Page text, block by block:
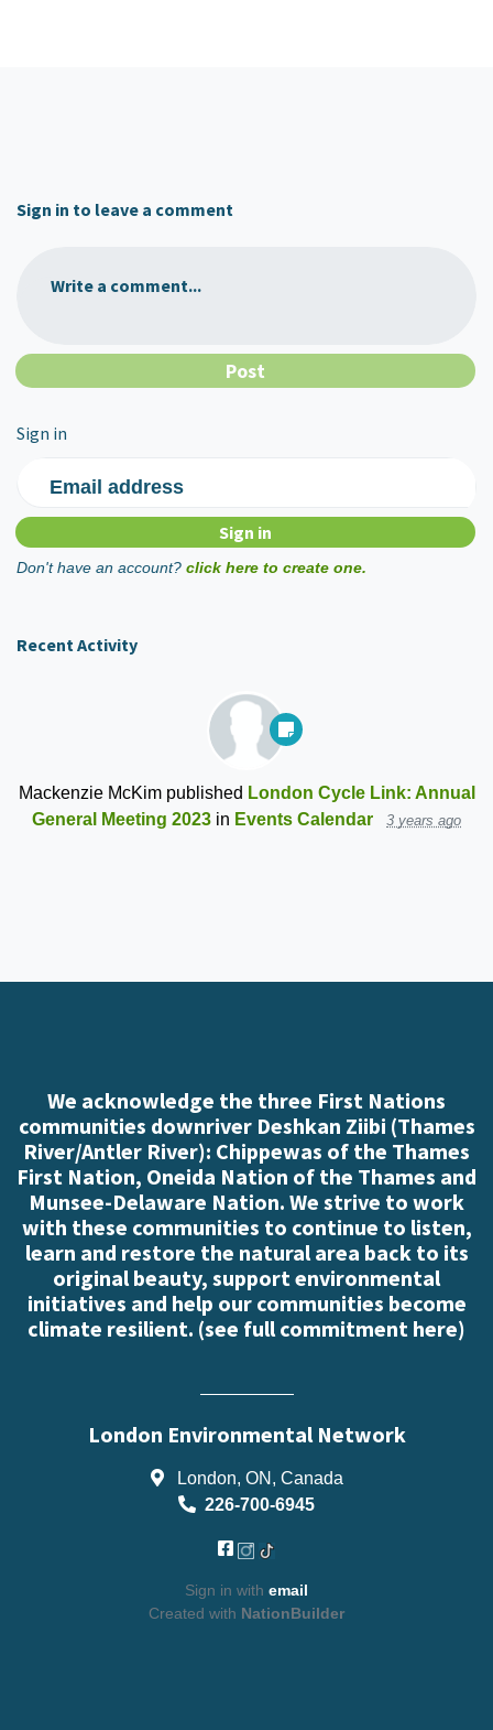
Sign in to leave a comment
Write a comment...
Sign in
Email address
Don't have an account? click here to create one.
Recent Activity
Mackenzie McKimpublished London Cycle Link: Annual
General Meeting 2023 in Events Calendar 3 years ago
We acknowledge the three First Nations
communities downriver Deshkan Ziibi (Thames
River/Antler River): Chippewas of the Thames
First Nation, Oneida Nation of the Thames and
Munsee-Delaware Nation. We strive to work
with these communities to continue to listen,
learn and restore the natural area back to its
original beauty, support environmental
initiatives and help our communities become
climate resilient. (see full commitment here)
London Environmental Network
London, ON, Canada
226-700-6945
Sign in with email
Created with NationBuilder